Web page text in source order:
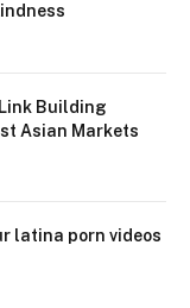
Building
Asian Markets
latina porn videos